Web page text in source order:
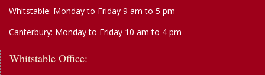
Whitstable: Monday to Friday 9 am to 5 pm
Canterbury: Monday to Friday 10 am to 4 pm
Whitstable Office: